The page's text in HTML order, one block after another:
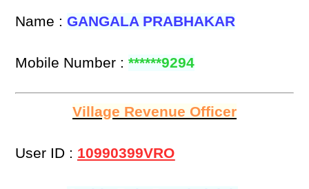
Name : GANGALA PRABHAKAR
Mobile Number :******9294
Village Revenue Officer
User ID : 10990399VRO